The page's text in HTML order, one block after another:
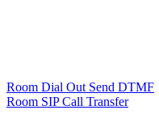
Room Dial Out Send DTMF
Room SIP Call Transfer